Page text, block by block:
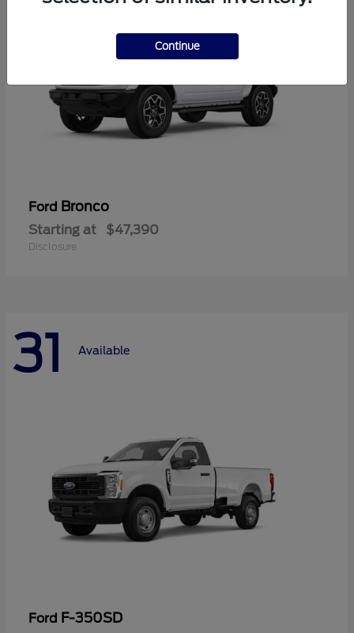
Ford Bronco
Starting at $47,390
Disclosure
31 Available
Ford F-350SD
Continue